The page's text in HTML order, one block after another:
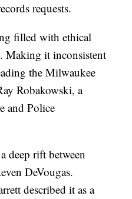
requests.
filled with ethical
Making it inconsistent
the Milwaukee
Robakowski, a
and Police
deep rift between
DeVougas.
described it as a